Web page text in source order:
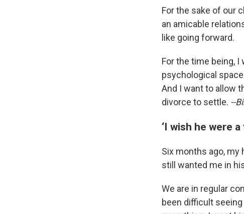
For the sake of our
an amicable
like going forward.
For the time being,
psychological
And I want to allow
divorce to settle. --
‘I wish he were
Six months ago, my
still wanted me in
We are in regular
been difficult